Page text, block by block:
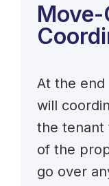
At the end
will
the tenant
of the
go over